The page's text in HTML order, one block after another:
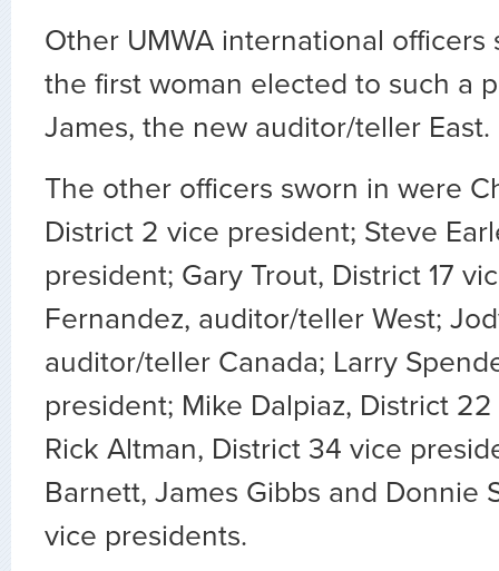
Other UMWA international
the first woman elected to such a
James, the new auditor/teller East.
The other officers sworn in were
District 2 vice president; Steve
president; Gary Trout, District 17
Fernandez, auditor/teller West;
auditor/teller Canada; Larry
president; Mike Dalpiaz, District
Rick Altman, District 34 vice
Barnett, James Gibbs and Donnie
vice presidents.